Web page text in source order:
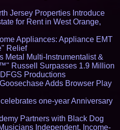
Jersey Properties Introduce
for Rent in West Orange,
Appliances: Appliance EMT
Relief
Metal Multi-Instrumentalist &
Russell Surpasses 1.9 Million
Productions
Adds Browser Play
one-year Anniversary
Partners with Black Dog
Independent, Income-